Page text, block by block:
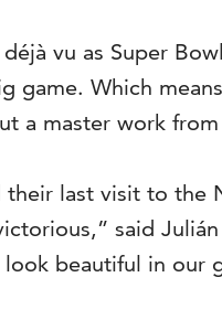
vu as Super
game. Which
a master work
last visit to
said
beautiful in our